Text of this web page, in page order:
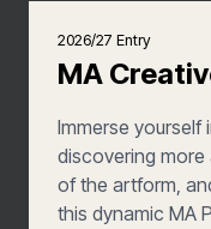
2026/27 Entry
MA
Immerse yourself
discovering more
of the artform,
this dynamic MA